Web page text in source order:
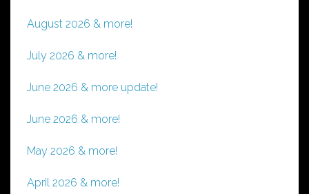
August 2026 & more!
July 2026 & more!
June 2026 & more update!
June 2026 & more!
May 2026 & more!
April 2026 & more!